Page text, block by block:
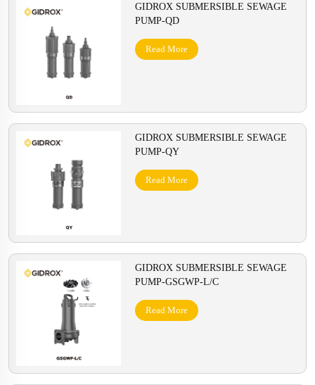
GIDROX SUBMERSIBLE SEWAGE
PUMP-QD
Read More
GIDROX SUBMERSIBLE SEWAGE
PUMP-QY
Read More
GIDROX SUBMERSIBLE SEWAGE
PUMP-GSGWP-L/C
Read More